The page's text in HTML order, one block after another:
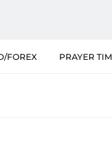
FOREX PRAYER